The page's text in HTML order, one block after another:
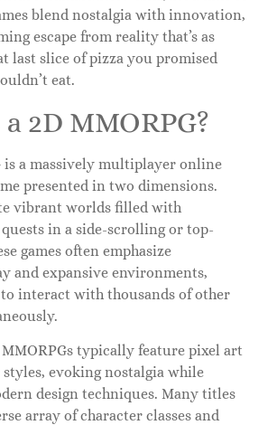
blend nostalgia with innovation,
escape from reality that’s as
last slice of pizza you promised
eat.
2D MMORPG?
is a massively multiplayer online
presented in two dimensions.
vibrant worlds filled with
in a side-scrolling or top-
games often emphasize
and expansive environments,
interact with thousands of other
typically feature pixel art
evoking nostalgia while
design techniques. Many titles
array of character classes and